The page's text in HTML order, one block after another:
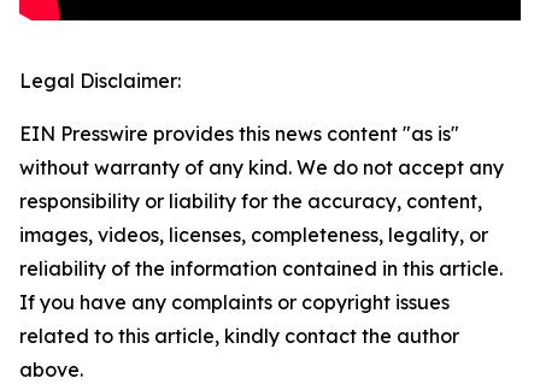
Legal Disclaimer:
EIN Presswire provides this news content "as is"
without warranty of any kind. We do not accept any
responsibility or liability for the accuracy, content,
images, videos, licenses, completeness, legality, or
reliability of the information contained in this article.
If you have any complaints or copyright issues
related to this article, kindly contact the author
above.